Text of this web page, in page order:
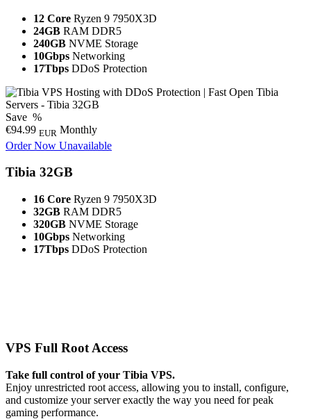
12 Core Ryzen 9 7950X3D
24GB RAM DDR5
240GB NVME Storage
10Gbps Networking
17Tbps DDoS Protection
Save %
€94.99 EUR Monthly
Order Now Unavailable
Tibia 32GB
16 Core Ryzen 9 7950X3D
32GB RAM DDR5
320GB NVME Storage
10Gbps Networking
17Tbps DDoS Protection
VPS Full Root Access
Take full control of your Tibia VPS.
Enjoy unrestricted root access, allowing you to install, configure,
and customize your server exactly the way you need for peak
gaming performance.